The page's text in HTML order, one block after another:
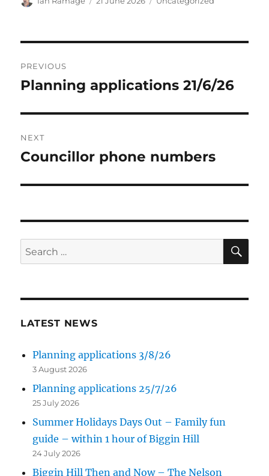
navigation
PREVIOUS
Previous
Planning applications 21/6/26
NEXT
Next
Councillor phone numbers
Search
for:
LATEST NEWS
Planning applications 3/8/26
3 August 2026
Planning applications 25/7/26
25 July 2026
Summer Holidays Days Out – Family fun
guide – within 1 hour of Biggin Hill
24 July 2026
Biggin Hill Then and Now – The Nelson